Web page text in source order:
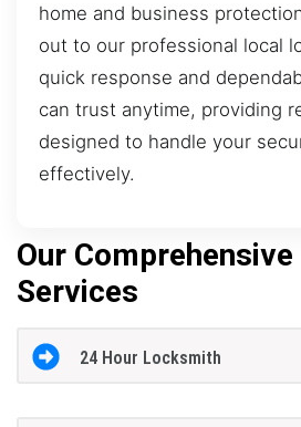
home and business
out to our professional local
quick response and
can trust anytime, providing
designed to handle your
effectively.
Our
Services
24 Hour Locksmith